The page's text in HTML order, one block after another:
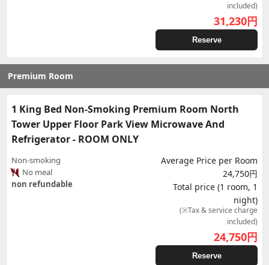
included)
31,230円
Reserve
Premium Room
1 King Bed Non-Smoking Premium Room North
Tower Upper Floor Park View Microwave And
Refrigerator - ROOM ONLY
Non-smoking
No meal
non refundable
Average Price per Room
24,750円
Total price (1 room, 1
night)
(※Tax & service charge
included)
24,750円
Reserve